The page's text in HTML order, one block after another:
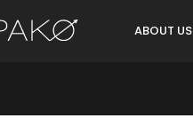
ABOUT US